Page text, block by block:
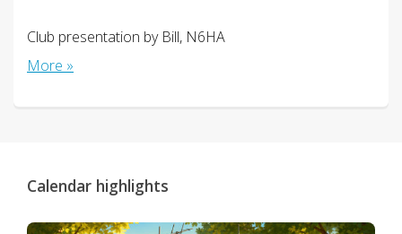
Club presentation by Bill, N6HA
More »
Calendar highlights